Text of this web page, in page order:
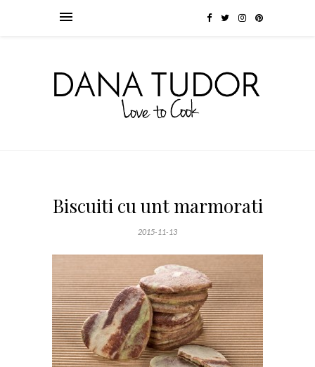
Biscuiti cu unt marmorati
2015-11-13